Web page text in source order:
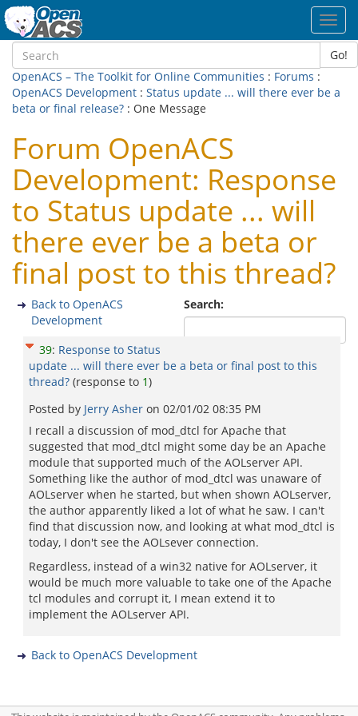
Go!
OpenACS – The Toolkit for Online Communities : Forums :
OpenACS Development : Status update ... will there ever be a
beta or final release? : One Message
Forum OpenACS
Development: Response
to Status update ... will
there ever be a beta or
final post to this thread?
Search:
Back to OpenACS
Development
39: Response to Status
update ... will there ever be a beta or final post to this
thread? (response to 1)
Posted by Jerry Asher on 02/01/02 08:35 PM
I recall a discussion of mod_dtcl for Apache that
suggested that mod_dtcl might some day be an Apache
module that supported much of the AOLserver API.
Something like the author of mod_dtcl was unaware of
AOLserver when he started, but when shown AOLserver,
the author apparently liked a lot of what he saw. I can't
find that discussion now, and looking at what mod_dtcl is
today, I don't see the AOLsever connection.
Regardless, instead of a win32 native for AOLserver, it
would be much more valuable to take one of the Apache
tcl modules and corrupt it, I mean extend it to
implement the AOLserver API.
Back to OpenACS Development